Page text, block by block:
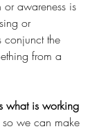
or awareness is
or
conjunct the
from a
what is working
so we can make